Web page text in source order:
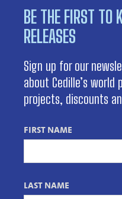
BE THE FIRST TO
RELEASES
Sign up for our
about Cedille’s world
projects, discounts
FIRST NAME
LAST NAME